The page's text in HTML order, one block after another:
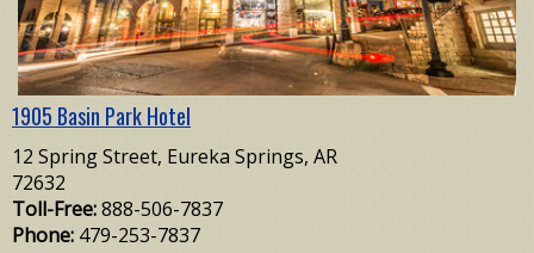
1905 Basin Park Hotel
12 Spring Street, Eureka Springs, AR
72632
Toll-Free:888-506-7837
Phone: 479-253-7837